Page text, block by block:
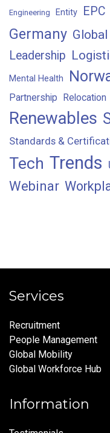
Engineering Entity EPC
Germany Global
Leadership
Mental Health
Partnership Relocation
Renewables
Standards &
Tech Trends
Webinar
Services
Recruitment
People Management
Global Mobility
Global Workforce Hub
Information